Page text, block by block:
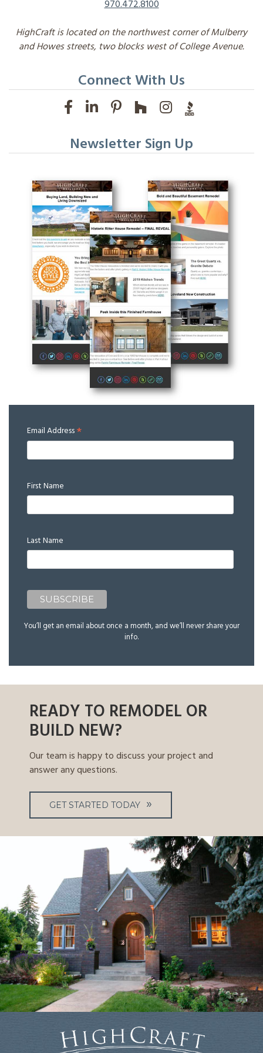
970.472.8100
HighCraft is located on the northwest corner of Mulberry
and Howes streets, two blocks west of College Avenue.
Connect With Us
Newsletter Sign Up
Email Address*
First Name
Last Name
You’ll get an email about once a month, and we’ll never share your
info.
READY TO REMODEL OR
BUILD NEW?
Our team is happy to discuss your project and
answer any questions.
GET STARTED TODAY